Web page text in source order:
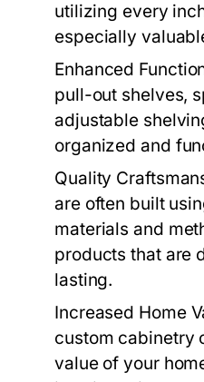
utilizing every
especially
Enhanced
pull-out shelves,
adjustable
organized and
Quality
are often built
materials and
products that are
lasting.
Increased Home
custom cabinetry
value of your